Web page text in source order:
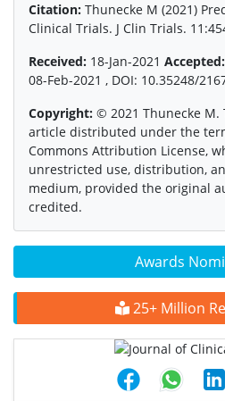
Awards
25+ Million
Citation: Thunecke M (2021)
Clinical Trials. J Clin Trials.
Received: 18-Jan-2021 Accepted:
08-Feb-2021 , DOI: 10.35248/
Copyright: © 2021 Thunecke M.
article distributed under the
Commons Attribution License,
unrestricted use, distribution,
medium, provided the original
credited.